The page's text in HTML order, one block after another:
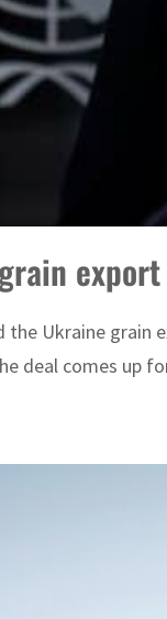
the Ukraine
deal comes up